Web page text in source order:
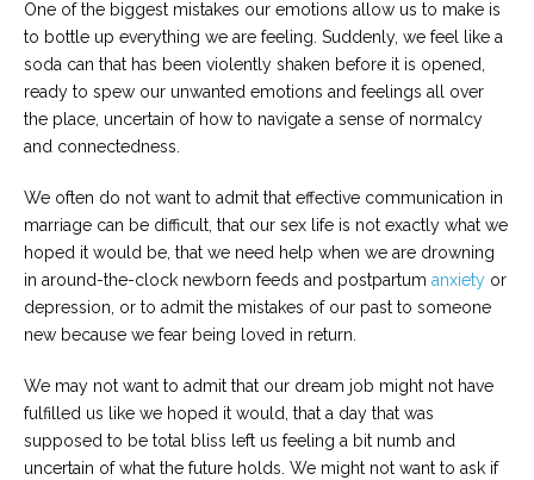
One of the biggest mistakes our emotions allow us to make is
to bottle up everything we are feeling. Suddenly, we feel like a
soda can that has been violently shaken before it is opened,
ready to spew our unwanted emotions and feelings all over
the place, uncertain of how to navigate a sense of normalcy
and connectedness.
We often do not want to admit that effective communication in
marriage can be difficult, that our sex life is not exactly what we
hoped it would be, that we need help when we are drowning
in around-the-clock newborn feeds and postpartum anxiety or
depression, or to admit the mistakes of our past to someone
new because we fear being loved in return.
We may not want to admit that our dream job might not have
fulfilled us like we hoped it would, that a day that was
supposed to be total bliss left us feeling a bit numb and
uncertain of what the future holds. We might not want to ask if